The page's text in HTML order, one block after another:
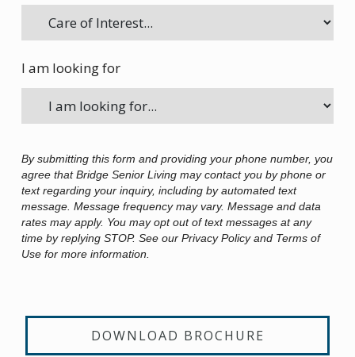
I am looking for
By submitting this form and providing your phone number, you
agree that Bridge Senior Living may contact you by phone or
text regarding your inquiry, including by automated text
message. Message frequency may vary. Message and data
rates may apply. You may opt out of text messages at any
time by replying STOP. See our Privacy Policy and Terms of
Use for more information.
DOWNLOAD BROCHURE